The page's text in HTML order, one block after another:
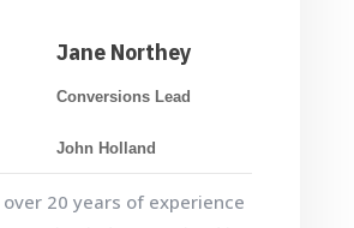
Jane Northey
Conversions Lead
John Holland
over 20 years of experience